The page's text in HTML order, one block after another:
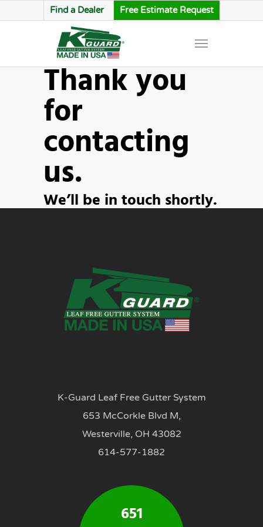
Find a Dealer Free Estimate Request
Thank you
for
contacting
us.
We’ll be in touch shortly.
K-Guard Leaf Free Gutter System
653 McCorkle Blvd M,
Westerville, OH 43082
614-577-1882
651